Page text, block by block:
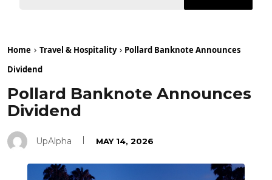
Home Travel & Hospitality
Pollard Banknote Announces
Dividend
Pollard Banknote Announces
Dividend
UpAlpha MAY 14, 2026